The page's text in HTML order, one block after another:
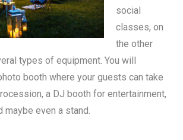
social
classes, on
the other
types of equipment. You will
booth where your guests can take
a DJ booth for entertainment,
maybe even a stand.